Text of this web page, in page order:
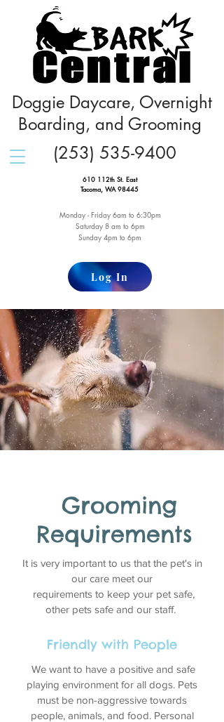
610 112th St. East
Tacoma, WA 98445
(253) 535-9400
Monday - Friday 6am to 6:30pm
Saturday 8 am to 6pm
Sunday 4pm to 6pm
Doggie Daycare, Overnight
Boarding, and Grooming
Log In
Grooming
Requirements
It is very important to us that the pet's in
our care meet our
requirements to keep your pet safe,
other pets safe and our staff.
Friendly with People
We want to have a positive and safe
playing environment for all dogs. Pets
must be non-aggressive towards
people, animals, and food. Personal